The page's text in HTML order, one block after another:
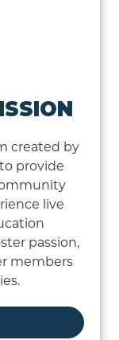
created by
provide
live
passion,
members